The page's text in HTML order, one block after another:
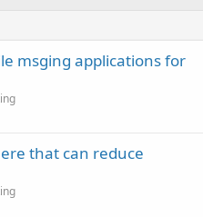
msging applications for
that can reduce